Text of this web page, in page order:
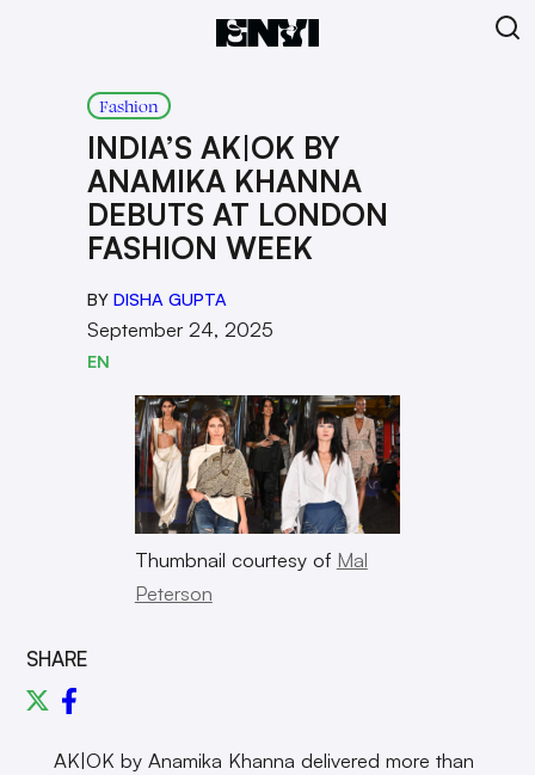
Fashion
INDIA’S AK|OK BY
ANAMIKA KHANNA
DEBUTS AT LONDON
FASHION WEEK
BY DISHA GUPTA
September 24, 2025
EN
Thumbnail courtesy of Mal
Peterson
SHARE
AK|OK by Anamika Khanna delivered more than